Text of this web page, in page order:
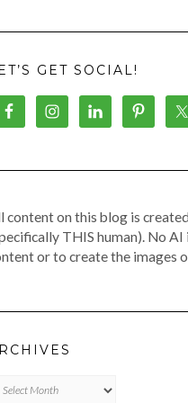
GET SOCIAL!
content on this blog is
THIS human). No
or to create the images